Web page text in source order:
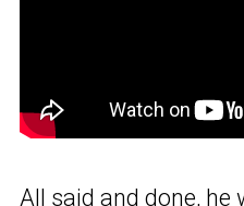
All said and done, he